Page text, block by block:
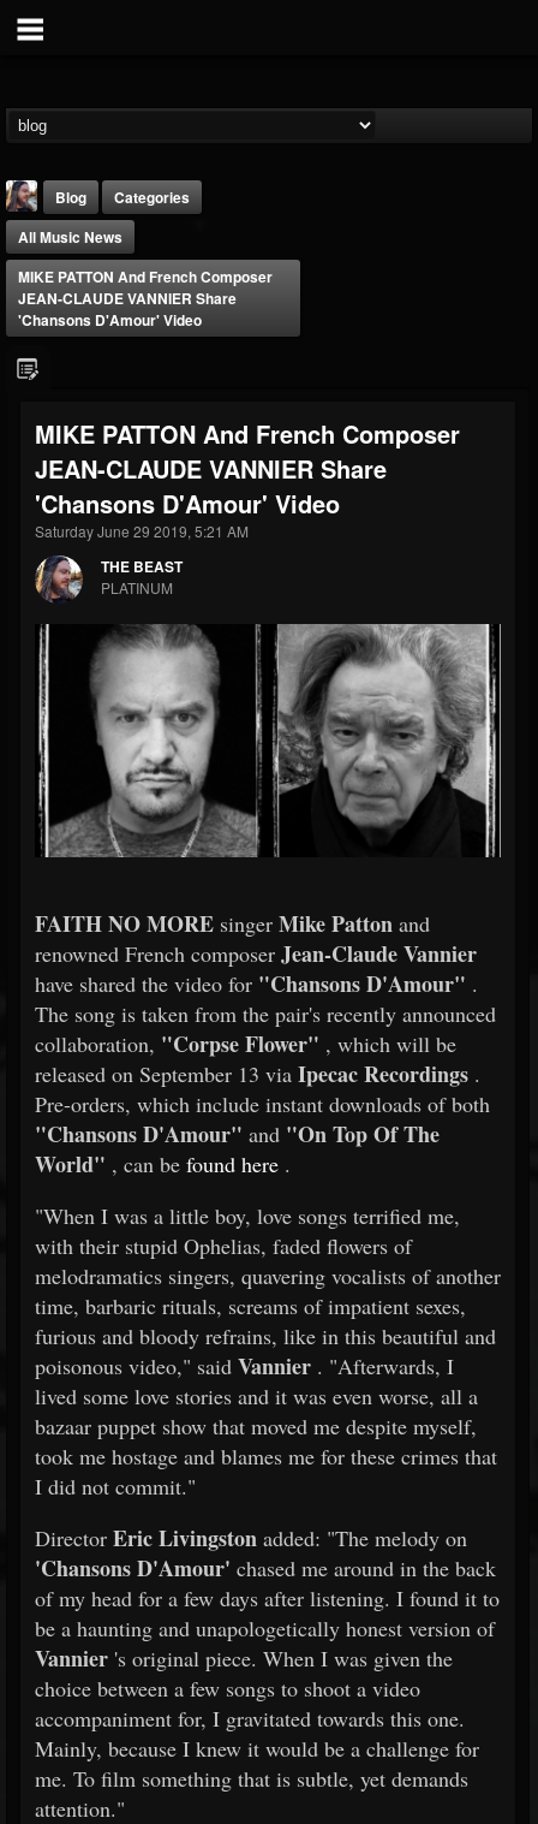
FOLLOWERS
203493
FOLLOWING
202954
UPDATES
41907
Forum
Blog
Categories
All Music News
MIKE PATTON And French Composer
JEAN-CLAUDE VANNIER Share
'Chansons D'Amour' Video
MIKE PATTON And French Composer
JEAN-CLAUDE VANNIER Share
'Chansons D'Amour' Video
Saturday June 29 2019, 5:21 AM
THE BEAST
PLATINUM
FAITH NO MORE singer Mike Patton and
renowned French composer Jean-Claude Vannier
have shared the video for "Chansons D'Amour" .
The song is taken from the pair's recently announced
collaboration, "Corpse Flower" , which will be
released on September 13 via Ipecac Recordings .
Pre-orders, which include instant downloads of both
"Chansons D'Amour" and "On Top Of The
World" , can be found here .
"When I was a little boy, love songs terrified me,
with their stupid Ophelias, faded flowers of
melodramatics singers, quavering vocalists of another
time, barbaric rituals, screams of impatient sexes,
furious and bloody refrains, like in this beautiful and
poisonous video," said Vannier . "Afterwards, I
lived some love stories and it was even worse, all a
bazaar puppet show that moved me despite myself,
took me hostage and blames me for these crimes that
I did not commit."
Director Eric Livingston added: "The melody on
'Chansons D'Amour' chased me around in the back
of my head for a few days after listening. I found it to
be a haunting and unapologetically honest version of
Vannier 's original piece. When I was given the
choice between a few songs to shoot a video
accompaniment for, I gravitated towards this one.
Mainly, because I knew it would be a challenge for
me. To film something that is subtle, yet demands
attention."